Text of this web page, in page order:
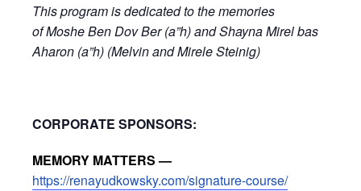
This program is dedicated to the memories
of Moshe Ben Dov Ber (a”h) and Shayna Mirel bas
Aharon (a”h) (Melvin and Mirele Steinig)
CORPORATE SPONSORS:
MEMORY MATTERS —
https://renayudkowsky.com/signature-course/